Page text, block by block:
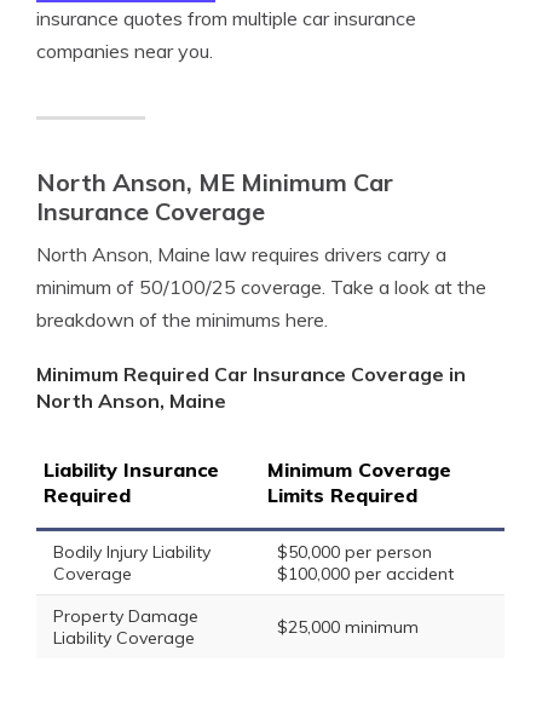
insurance quotes from multiple car insurance
companies near you.
North Anson, ME Minimum Car
Insurance Coverage
North Anson, Maine law requires drivers carry a
minimum of 50/100/25 coverage. Take a look at the
breakdown of the minimums here.
Minimum Required Car Insurance Coverage in
North Anson, Maine
Liability Insurance
Required
Minimum Coverage
Limits Required
Bodily Injury Liability
Coverage
$50,000 per person
$100,000 per accident
Property Damage
Liability Coverage
$25,000 minimum